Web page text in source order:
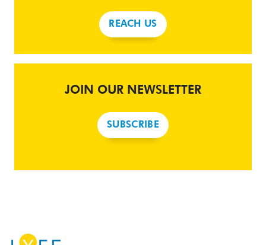
REACH US
JOIN OUR NEWSLETTER
SUBSCRIBE